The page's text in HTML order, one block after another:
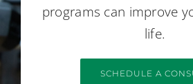
programs can improve
life.
SCHEDULE A